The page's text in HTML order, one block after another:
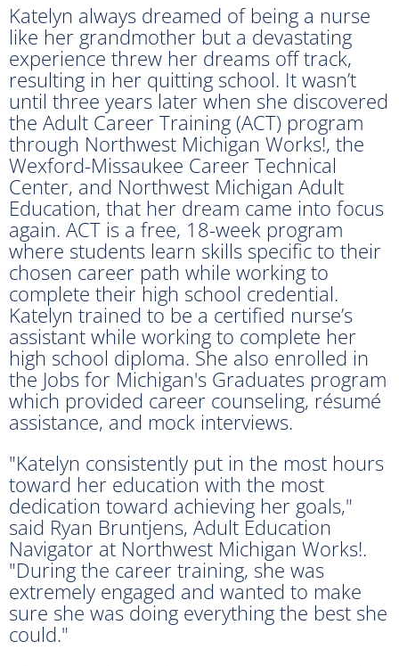
Katelyn always dreamed of being a nurse
like her grandmother but a devastating
experience threw her dreams off track,
resulting in her quitting school. It wasn’t
until three years later when she discovered
the Adult Career Training (ACT) program
through Northwest Michigan Works!, the
Wexford-Missaukee Career Technical
Center, and Northwest Michigan Adult
Education, that her dream came into focus
again. ACT is a free, 18-week program
where students learn skills specific to their
chosen career path while working to
complete their high school credential.
Katelyn trained to be a certified nurse’s
assistant while working to complete her
high school diploma. She also enrolled in
the Jobs for Michigan's Graduates program
which provided career counseling, résumé
assistance, and mock interviews.
"Katelyn consistently put in the most hours
toward her education with the most
dedication toward achieving her goals,"
said Ryan Bruntjens, Adult Education
Navigator at Northwest Michigan Works!.
"During the career training, she was
extremely engaged and wanted to make
sure she was doing everything the best she
could."